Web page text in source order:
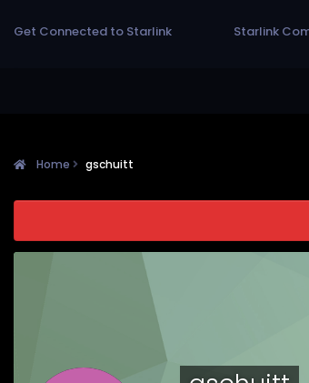
Get Connected to Starlink Starlink
Home gschuitt